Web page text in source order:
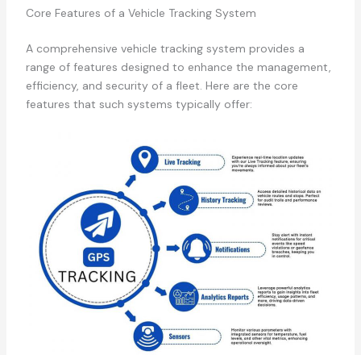
Core Features of a Vehicle Tracking System
A comprehensive vehicle tracking system provides a
range of features designed to enhance the management,
efficiency, and security of a fleet. Here are the core
features that such systems typically offer: